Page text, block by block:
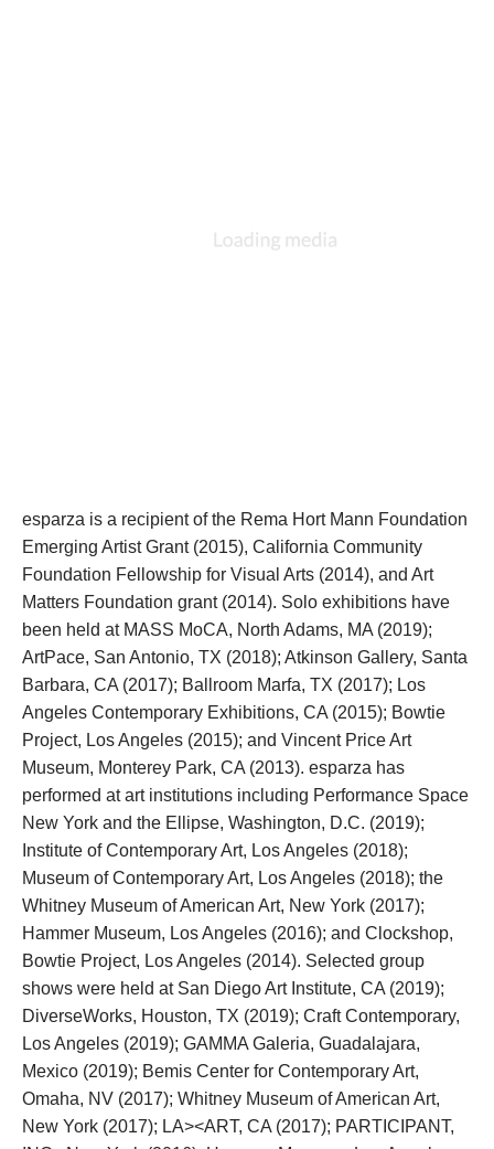
esparza is a recipient of the Rema Hort Mann Foundation
Emerging Artist Grant (2015), California Community
Foundation Fellowship for Visual Arts (2014), and Art
Matters Foundation grant (2014). Solo exhibitions have
been held at MASS MoCA, North Adams, MA (2019);
ArtPace, San Antonio, TX (2018); Atkinson Gallery, Santa
Barbara, CA (2017); Ballroom Marfa, TX (2017); Los
Angeles Contemporary Exhibitions, CA (2015); Bowtie
Project, Los Angeles (2015); and Vincent Price Art
Museum, Monterey Park, CA (2013). esparza has
performed at art institutions including Performance Space
New York and the Ellipse, Washington, D.C. (2019);
Institute of Contemporary Art, Los Angeles (2018);
Museum of Contemporary Art, Los Angeles (2018); the
Whitney Museum of American Art, New York (2017);
Hammer Museum, Los Angeles (2016); and Clockshop,
Bowtie Project, Los Angeles (2014). Selected group
hows were held at San Diego Art Institute, CA (2019);
DiverseWorks, Houston, TX (2019); Craft Contemporary,
Los Angeles (2019); GAMMA Galeria, Guadalajara,
Mexico (2019); Bemis Center for Contemporary Art,
Omaha, NV (2017); Whitney Museum of American Art,
New York (2017); LA><ART, CA (2017); PARTICIPANT,